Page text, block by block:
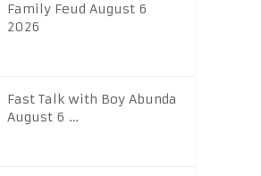
Family Feud August 6
2026
Fast Talk with Boy Abunda
August 6 …